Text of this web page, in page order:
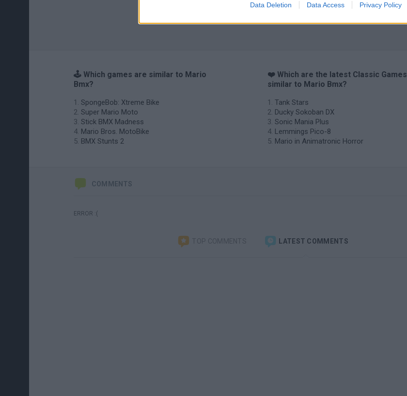
Data Deletion Data Access Privacy Policy
🕹️ Which games are similar to Mario
Bmx?
SpongeBob: Xtreme Bike
Super Mario Moto
Stick BMX Madness
Mario Bros. MotoBike
BMX Stunts 2
❤️ Which are the latest Classic Games
similar to Mario Bmx?
Tank Stars
Ducky Sokoban DX
Sonic Mania Plus
Lemmings Pico-8
Mario in Animatronic Horror
COMMENTS
ERROR :(
TOP COMMENTS LATEST COMMENTS